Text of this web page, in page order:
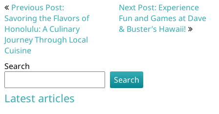
Post
navigation
Previous Post:
Savoring the Flavors of
Honolulu: A Culinary
Journey Through Local
Cuisine
Next Post: Experience
Fun and Games at Dave
& Buster’s Hawaii!
Search
Search
Latest articles